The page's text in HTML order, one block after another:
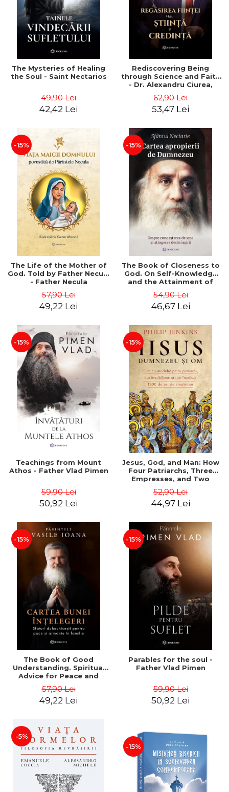
The Mysteries of Healing
the Soul - Saint Nectarios
49,90 Lei
42,42 Lei
Rediscovering Being
through Science and Faith
- Dr. Alexandru Ciurea,
62,90 Lei
53,47 Lei
-15%
The Life of the Mother of
God. Told by Father Necula
- Father Necula
57,90 Lei
49,22 Lei
-15%
The Book of Closeness to
God. On Self-Knowledge
and the Attainment of
Nectarios
54,90 Lei
46,67 Lei
-15%
Teachings from Mount
Athos - Father Vlad Pimen
59,90 Lei
50,92 Lei
-15%
Jesus, God, and Man: How
Four Patriarchs, Three
Empresses, and Two
Years of Christianity -
Philip Jenkins
52,90 Lei
44,97 Lei
-15%
The Book of Good
Understanding. Spiritual
Advice for Peace and
Father Vasile Ioana
57,90 Lei
49,22 Lei
-15%
Parables for the soul -
Father Vlad Pimen
59,90 Lei
50,92 Lei
-5%
-15%